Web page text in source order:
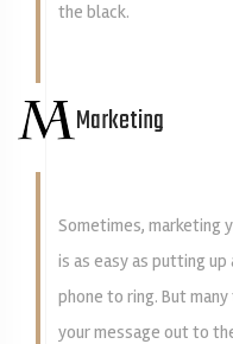
the black.
Marketing
Sometimes, marketing
is as easy as putting
phone to ring. But
your message out to